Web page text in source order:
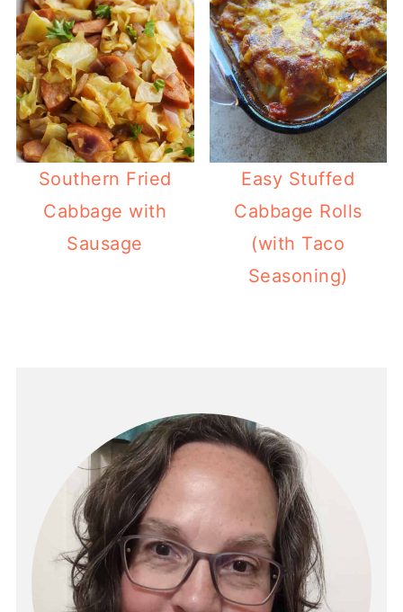
Southern Fried
Cabbage with
Sausage
Easy Stuffed
Cabbage Rolls
(with Taco
Seasoning)